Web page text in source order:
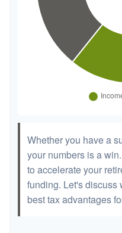
Whether you have a
your numbers is a
to accelerate your
funding. Let's discuss
best tax advantages